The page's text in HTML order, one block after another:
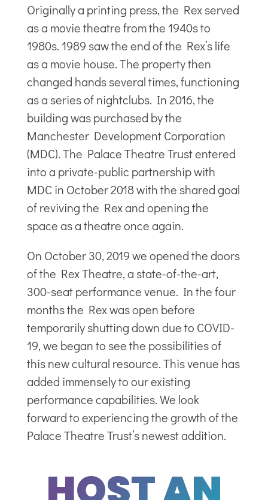
Originally a printing press, the Rex served
as a movie theatre from the 1940s to
1980s. 1989 saw the end of the Rex’s life
as a movie house. The property then
changed hands several times, functioning
as a series of nightclubs. In 2016, the
building was purchased by the
Manchester Development Corporation
(MDC). The Palace Theatre Trust entered
into a private-public partnership with
MDC in October 2018 with the shared goal
of reviving the Rex and opening the
space as a theatre once again.
On October 30, 2019 we opened the doors
of the Rex Theatre, a state-of-the-art,
300-seat performance venue. In the four
months the Rex was open before
temporarily shutting down due to COVID-
19, we began to see the possibilities of
this new cultural resource. This venue has
added immensely to our existing
performance capabilities. We look
forward to experiencing the growth of the
Palace Theatre Trust’s newest addition.